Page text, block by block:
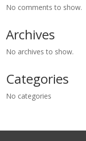
No comments to show.
Archives
No archives to show.
Categories
No categories